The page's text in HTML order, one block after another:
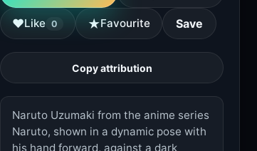
♥Like 0 ★Favourite Save
Copy attribution
Naruto Uzumaki from the anime series
Naruto, shown in a dynamic pose with
his hand forward, against a dark